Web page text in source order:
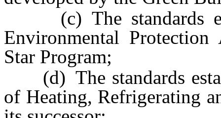
(c) The standards
Environmental
Star Program;
(d) The standards
of Heating, Refrigerating